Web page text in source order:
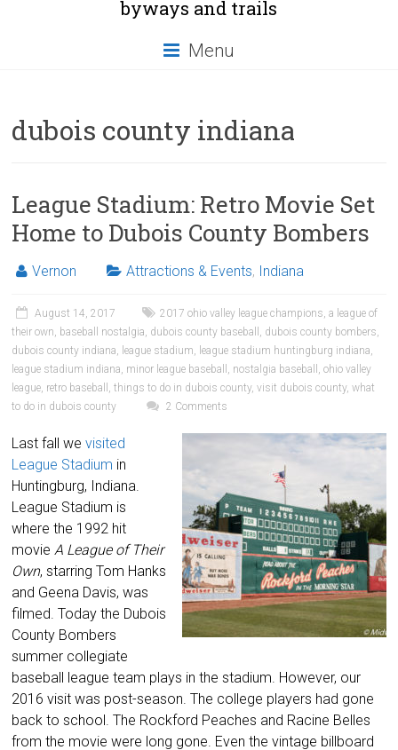
byways and trails
Menu
dubois county indiana
League Stadium: Retro Movie Set
Home to Dubois County Bombers
Vernon Attractions & Events, Indiana
August 14, 2017 2017 ohio valley league champions,a league of
their own, baseball nostalgia, dubois county baseball , dubois county bombers,
dubois county indiana, league stadium, league stadium huntingburg indiana,
league stadium indiana, minor league baseball , nostalgia baseball ,ohio valley
league, retro baseball ,things to do in dubois county,visit dubois county,what
to do in dubois county
2 Comments
Last fall wevisited
League Stadium in
Huntingburg, Indiana.
League Stadium is
where the 1992 hit
movieA League of Their
Own, starring Tom Hanks
and Geena Davis, was
filmed. Today the Dubois
County Bombers
summer collegiate
baseball league team plays in the stadium. However, our
2016 visit was post-season. The college players had gone
back to school. The Rockford Peaches and Racine Belles
from the movie were long gone. Even the vintage billboard